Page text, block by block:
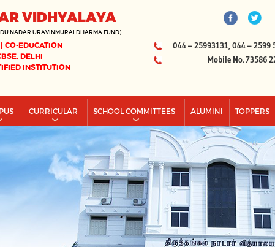
VIDHYALAYA
NADAR URAVINMURAI DHARMA FUND)
CO-EDUCATION
DELHI
INSTITUTION
044 – 25993131, 044 – 2599
Mobile No. 73586
CURRICULAR SCHOOL COMMITTEES ALUMINI TOPPERS